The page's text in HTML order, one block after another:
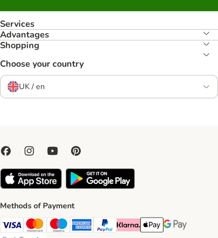
Services
Advantages
Shopping
Choose your country
UK / en
Methods of Payment
Visa Payment Method
Mastercard Payment Method
Maestro Payment Method
American Express Payment Method
PayPal Payment Method
Klarna Payment Method
Apple Pay Payment
Google Pay